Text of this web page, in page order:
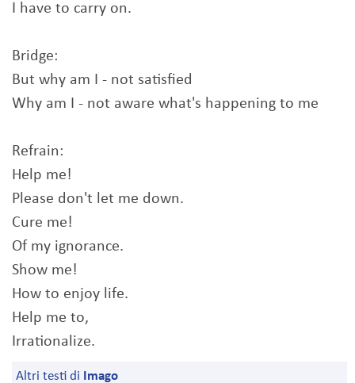
I have to carry on.
Bridge:
But why am I - not satisfied
Why am I - not aware what's happening to me
Refrain:
Help me!
Please don't let me down.
Cure me!
Of my ignorance.
Show me!
How to enjoy life.
Help me to,
Irrationalize.
Altri testi di Imago